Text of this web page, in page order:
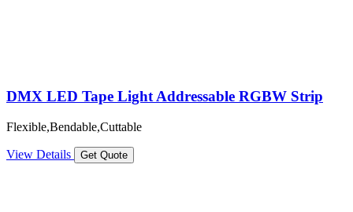
DMX LED Tape Light Addressable RGBW Strip
Flexible,Bendable,Cuttable
View Details Get Quote